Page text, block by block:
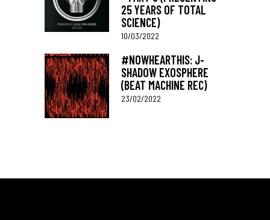
25 YEARS OF TOTAL
SCIENCE)
10/03/2022
#NOWHEARTHIS: J-
SHADOW EXOSPHERE
(BEAT MACHINE REC)
23/02/2022